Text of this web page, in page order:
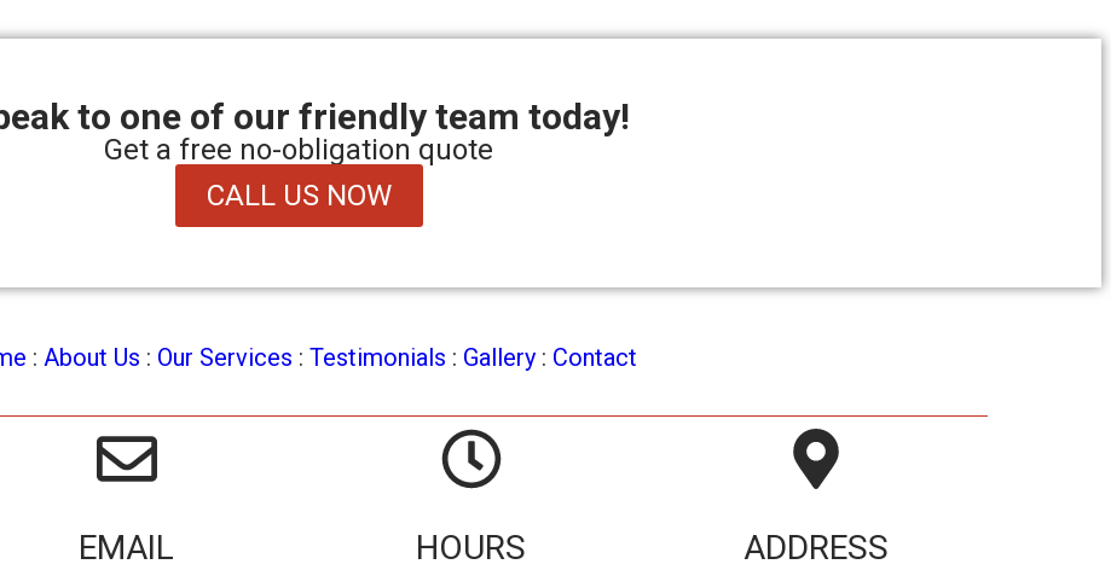
to one of our friendly team today!
Get a free no-obligation quote
CALL US NOW
: About Us : Our Services : Testimonials : Gallery : Contact
EMAIL HOURS ADDRESS